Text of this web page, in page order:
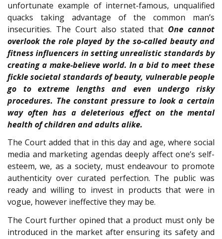
unfortunate example of internet-famous, unqualified
quacks taking advantage of the common man’s
insecurities. The Court also stated that One cannot
overlook the role played by the so-called beauty and
fitness influencers in setting unrealistic standards by
creating a make-believe world. In a bid to meet these
fickle societal standards of beauty, vulnerable people
go to extreme lengths and even undergo risky
procedures. The constant pressure to look a certain
way often has a deleterious effect on the mental
health of children and adults alike.
The Court added that in this day and age, where social
media and marketing agendas deeply affect one’s self-
esteem, we, as a society, must endeavour to promote
authenticity over curated perfection. The public was
ready and willing to invest in products that were in
vogue, however ineffective they may be.
The Court further opined that a product must only be
introduced in the market after ensuring its safety and